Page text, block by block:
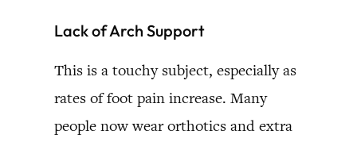
Lack of Arch Support
This is a touchy subject, especially as
rates of foot pain increase. Many
people now wear orthotics and extra